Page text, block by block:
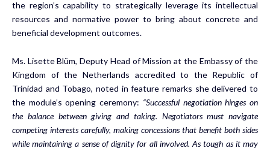
the region’s capability to strategically leverage its intellectual
resources and normative power to bring about concrete and
beneficial development outcomes.
Ms. Lisette Blüm, Deputy Head of Mission at the Embassy of the
Kingdom of the Netherlands accredited to the Republic of
Trinidad and Tobago, noted in feature remarks she delivered to
the module’s opening ceremony: “Successful negotiation hinges on
the balance between giving and taking. Negotiators must navigate
competing interests carefully, making concessions that benefit both sides
while maintaining a sense of dignity for all involved. As tough as it may